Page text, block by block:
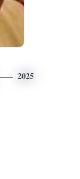
2025